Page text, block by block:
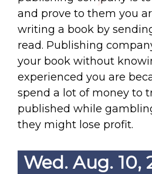
and prove to them you
writing a book by
read. Publishing
your book without
experienced you are
spend a lot of money to
published while
they might lose profit.
Wed. Aug. 10,